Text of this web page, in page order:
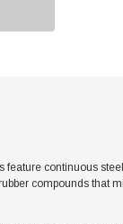
continuous
compounds that